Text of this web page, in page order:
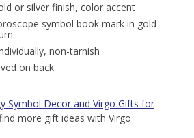
or silver finish, color accent
symbol book mark in gold
non-tarnish
on back
Symbol Decor and Virgo Gifts for
more gift ideas with Virgo